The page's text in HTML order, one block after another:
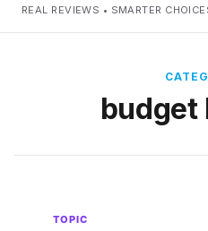
REAL REVIEWS • SMARTER
budget
TOPIC